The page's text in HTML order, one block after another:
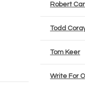
Robert
Todd
Tom Keer
Write For